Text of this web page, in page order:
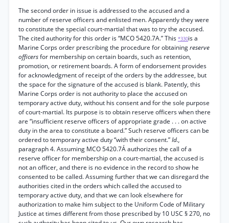
The second order in issue is addressed to the accused and a
number of reserve officers and enlisted men. Apparently they were
to constitute the special court-martial that was to try the accused.
The cited authority for this order is “MCO 5420.7A.” This *330is a
Marine Corps order prescribing the procedure for obtainingreserve
officersfor membership on certain boards, such as retention,
promotion, or retirement boards. A form of endorsement provides
for acknowledgment of receipt of the orders by the addressee, but
the space for the signature of the accused is blank. Patently, this
Marine Corps order is not authority to place the accused on
temporary active duty, without his consent and for the sole purpose
of court-martial. Its purpose is to obtain reserve officers when there
are “insufficient reserve officers of appropriate grade . . . on active
duty in the area to constitute a board.” Such reserve officers can be
ordered to temporary active duty “with their consent.”Id.,
paragraph 4. Assuming MCO 5420.7Á authorizes the call of a
reserve officer for membership on a court-martial, the accused is
not an officer, and there is no evidence in the record to show he
consented to be called. Assuming further that we can disregard the
authorities cited in the orders which called the accused to
temporary active duty, and that we can look elsewhere for
authorization to make him subject to the Uniform Code of Military
Justice at times different from those prescribed by 10 USC § 270, no